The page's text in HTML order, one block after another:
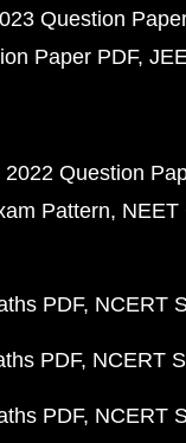
Question
Paper PDF
2022 Question
Pattern NEET
PDF NCERT
PDF NCERT
PDF NCERT